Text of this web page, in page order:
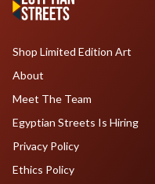
Shop Limited Edition Art
About
Meet The Team
Egyptian Streets Is Hiring
Privacy Policy
Ethics Policy